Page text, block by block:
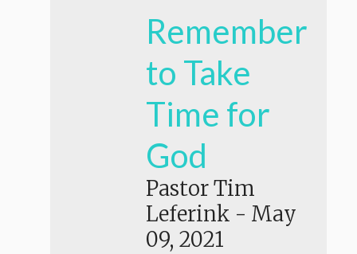
Remember
to Take
Time for
God
Pastor Tim
Leferink - May
09, 2021